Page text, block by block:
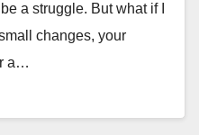
a struggle. But what if I
changes, your
a…